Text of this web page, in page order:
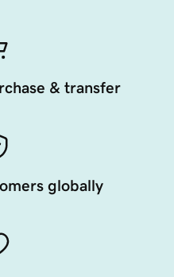
& transfer
globally